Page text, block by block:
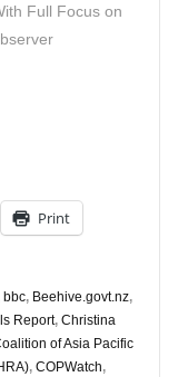
Full Focus on
Print
bbc, Beehive.govt.nz,
Report, Christina
of Asia Pacific
, COPWatch,